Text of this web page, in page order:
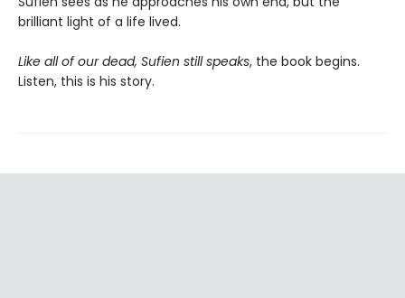
brilliant light of a life lived.
Like all of our dead, Sufien still speaks, the book begins.
Listen, this is his story.